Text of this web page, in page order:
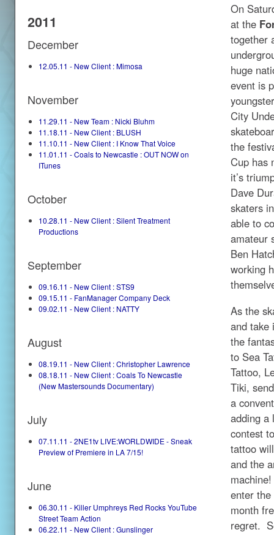
2011
December
12.05.11 - New Client : Mimosa
November
11.29.11 - New Team : Nicki Bluhm
11.18.11 - New Client : BLUSH
11.10.11 - New Client : I Know That Voice
11.01.11 - Coals to Newcastle : OUT NOW on
ITunes
October
10.28.11 - New Client : Silent Treatment
Productions
September
09.16.11 - New Client : STS9
09.15.11 - FanManager Company Deck
09.02.11 - New Client : NATTY
August
08.19.11 - New Client : Christopher Lawrence
08.18.11 - New Client : Coals To Newcastle
(New Mastersounds Documentary)
July
07.11.11 - 2NE1tv LIVE:WORLDWIDE - Sneak
Preview of Premiere in LA 7/15!
June
06.30.11 - Killer Umphreys Red Rocks YouTube
Street Team Action
06.22.11 - New Client : Gunslinger
On
at the
together
huge
event is
City
the
Cup has
it’s
Dave
skaters
able to
amateur
Ben
working
As the
and take
the
to Sea
Tattoo,
Tiki,
a
adding a
contest
tattoo
and the
enter
month
regret.